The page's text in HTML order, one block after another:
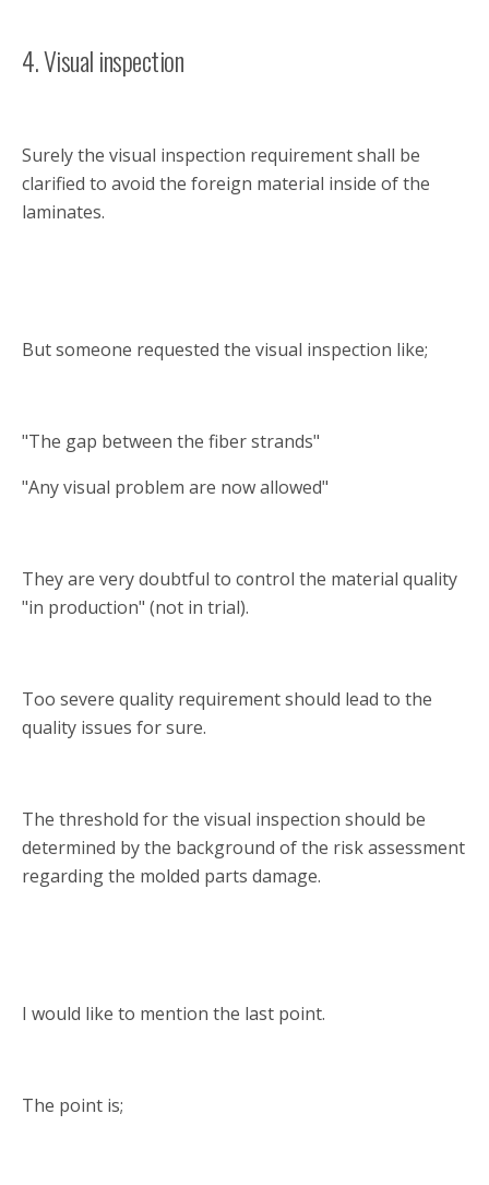
4. Visual inspection
Surely the visual inspection requirement shall be
clarified to avoid the foreign material inside of the
laminates.
But someone requested the visual inspection like;
"The gap between the fiber strands"
"Any visual problem are now allowed"
They are very doubtful to control the material quality
"in production" (not in trial).
Too severe quality requirement should lead to the
quality issues for sure.
The threshold for the visual inspection should be
determined by the background of the risk assessment
regarding the molded parts damage.
I would like to mention the last point.
The point is;